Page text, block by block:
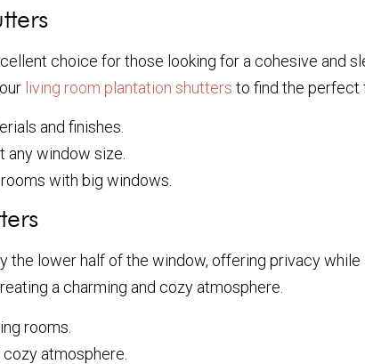
choice for those looking for a cohesive and
living room plantation shutters to find the perfect
and finishes.
any window size.
with big windows.
the lower half of the window, offering privacy
a charming and cozy atmosphere.
rooms.
atmosphere.